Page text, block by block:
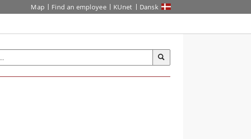
Map Find an employee KUnet Dansk